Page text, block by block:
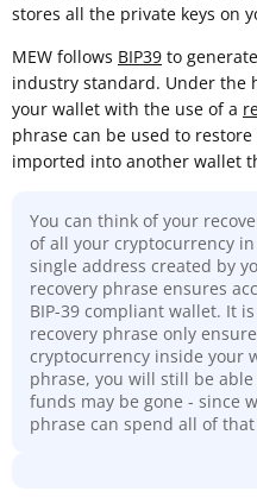
stores all the private keys on
MEW follows BIP39 to
industry standard. Under the
your wallet with the use of a
phrase can be used to
imported into another wallet
You can think of your
of all your cryptocurrency
single address created by
recovery phrase ensures
BIP-39 compliant wallet. It
recovery phrase only
cryptocurrency inside your
phrase, you will still be
funds may be gone - since
phrase can spend all of